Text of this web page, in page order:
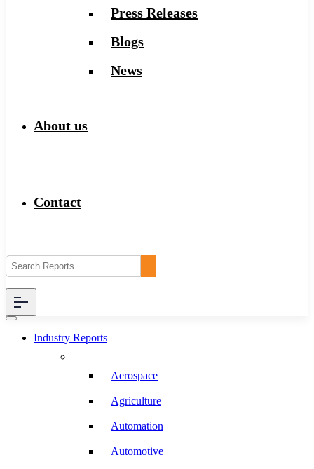
Press Releases
Blogs
News
About us
Contact
Industry Reports
Aerospace
Agriculture
Automation
Automotive